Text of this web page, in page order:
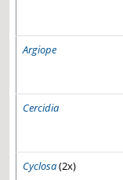
Argiope
Cercidia
Cyclosa(2x)